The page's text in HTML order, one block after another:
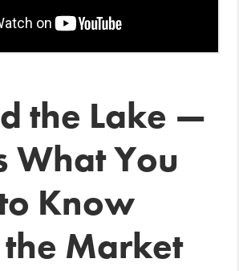
the Lake —
What You
Know
Market